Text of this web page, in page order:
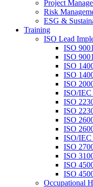
Project
Risk
ESG &
Training
ISO Lead
ISO
ISO
ISO
ISO
ISO
ISO/IEC
ISO
ISO
ISO
ISO
ISO/IEC
ISO
ISO
ISO
ISO
Occupational